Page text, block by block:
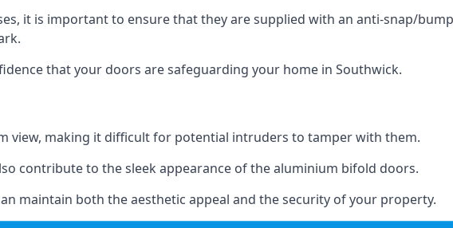
it is important to ensure that they are supplied with an anti-snap/
that your doors are safeguarding your home in Southwick.
view, making it difficult for potential intruders to tamper with them.
contribute to the sleek appearance of the aluminium bifold doors.
maintain both the aesthetic appeal and the security of your property.